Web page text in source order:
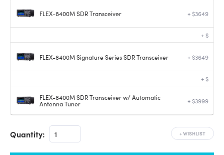
FLEX-8400M SDR Transceiver + $3649
+ $
FLEX-8400M Signature Series SDR Transceiver + $3649
+ $
FLEX-8400M SDR Transceiver w/ Automatic
Antenna Tuner + $3999
Quantity: +WISHLIST